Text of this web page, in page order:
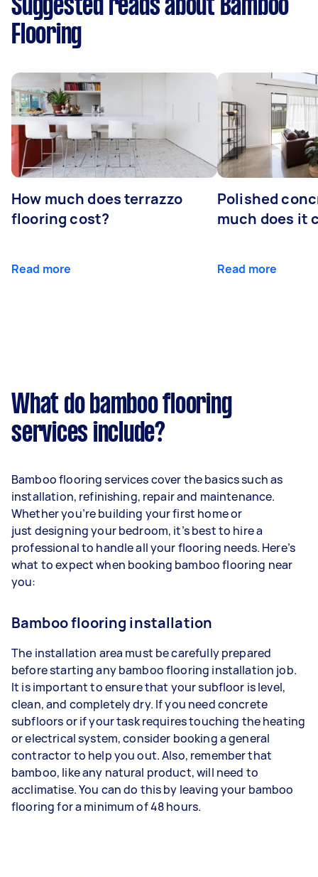
Suggested reads about Bamboo
Flooring
How much does terrazzo
flooring cost?
Read more
Polished
much does it
Read more
What do bamboo flooring
services include?
Bamboo flooring services cover the basics such as
installation, refinishing, repair and maintenance.
Whether you’re building your first home or
just designing your bedroom, it’s best to hire a
professional to handle all your flooring needs. Here’s
what to expect when booking bamboo flooring near
you:
Bamboo flooring installation
The installation area must be carefully prepared
before starting any bamboo flooring installation job.
It is important to ensure that your subfloor is level,
clean, and completely dry. If you need concrete
subfloors or if your task requires touching the heating
or electrical system, consider booking a general
contractor to help you out. Also, remember that
bamboo, like any natural product, will need to
acclimatise. You can do this by leaving your bamboo
flooring for a minimum of 48 hours.